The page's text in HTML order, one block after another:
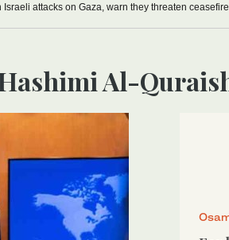
attacks on Gaza, warn they threaten
Al-